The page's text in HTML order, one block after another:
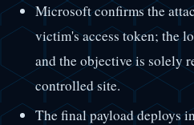
Microsoft confirms the
victim's access token; the
and the objective is solely
controlled site.
The final payload deploys